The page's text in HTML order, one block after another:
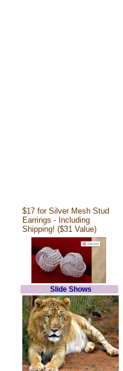
$17 for Silver Mesh Stud
Earrings - Including
Shipping! ($31 Value)
Slide Shows